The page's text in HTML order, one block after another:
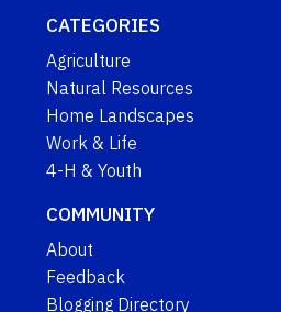
CATEGORIES
Agriculture
Natural Resources
Home Landscapes
Work & Life
4-H & Youth
COMMUNITY
About
Feedback
Blogging Directory